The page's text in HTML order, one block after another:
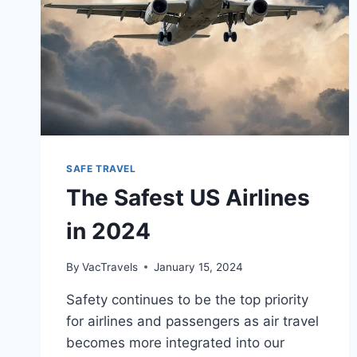
SAFE TRAVEL
The Safest US Airlines
in 2024
By VacTravels January 15, 2024
Safety continues to be the top priority
for airlines and passengers as air travel
becomes more integrated into our